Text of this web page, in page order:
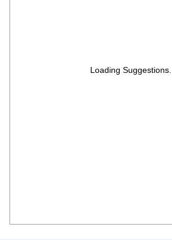
Loading Suggestions...